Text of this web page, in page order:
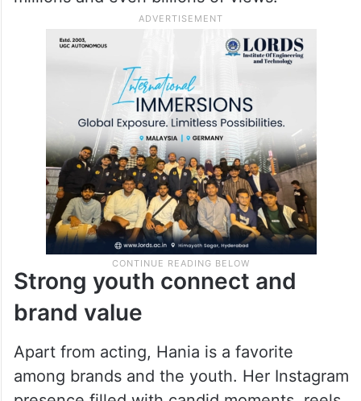
She is among Pakistan’s most followed
celebrities and enjoys a massive fan base
across India and other South Asian
countries. Her dramas consistently trend on
YouTube and television, often crossing
millions and even billions of views.